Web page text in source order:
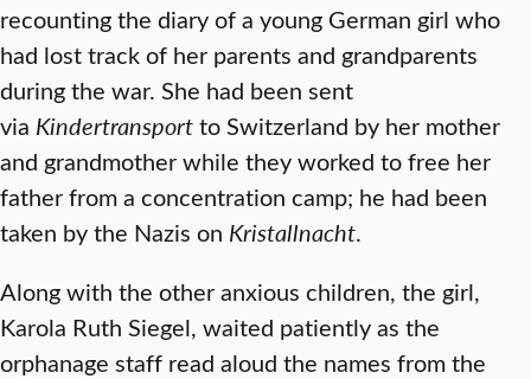
recounting the diary of a young German girl who
had lost track of her parents and grandparents
during the war. She had been sent
via Kindertransportto Switzerland by her mother
and grandmother while they worked to free her
father from a concentration camp; he had been
taken by the Nazis on Kristallnacht.
Along with the other anxious children, the girl,
Karola Ruth Siegel, waited patiently as the
orphanage staff read aloud the names from the